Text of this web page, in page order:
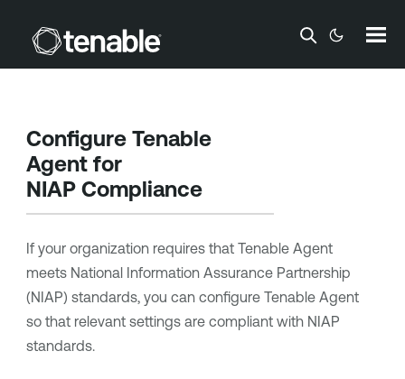
Skip To Main Content
Configure Tenable
Agentfor
NIAP Compliance
If your organization requires that Tenable Agent
meets National Information Assurance Partnership
(NIAP) standards, you can configure Tenable Agent
so that relevant settings are compliant with NIAP
standards.